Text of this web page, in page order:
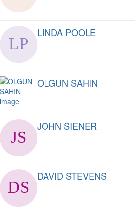
LINDA POOLE
OLGUN SAHIN
JOHN SIENER
DAVID STEVENS